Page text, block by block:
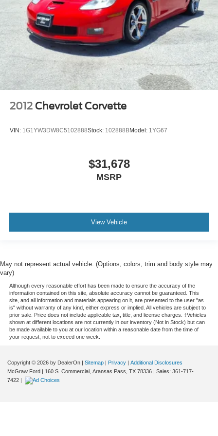
2012 Chevrolet Corvette
VIN: 1G1YW3DW8C5102888Stock: 102888BModel: 1YG67
$31,678
MSRP
View Vehicle
May not represent actual vehicle. (Options, colors, trim and body style may
vary)
Although every reasonable effort has been made to ensure the accuracy of the
information contained on this site, absolute accuracy cannot be guaranteed. This
site, and all information and materials appearing on it, are presented to the user "as
is" without warranty of any kind, either express or implied. All vehicles are subject to
prior sale. Price does not include applicable tax, title, and license charges. ‡Vehicles
shown at different locations are not currently in our inventory (Not in Stock) but can
be made available to you at our location within a reasonable date from the time of
your request, not to exceed one week.
Copyright © 2026 by DealerOn Sitemap Privacy
Additional Disclosures
McGraw Ford
160 S. Commercial, Aransas Pass, TX 78336 | Sales: 361-717-
7422